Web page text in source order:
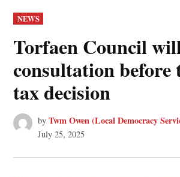
POSTED
IN
NEWS
Torfaen Council
consultation
tax decision
by Twm Owen (Local Democracy
July 25, 2025